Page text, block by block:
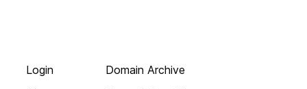
Login
Domain Archive